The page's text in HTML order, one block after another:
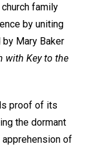
family
by uniting
Mary Baker
with Key to the
proof of its
the dormant
of